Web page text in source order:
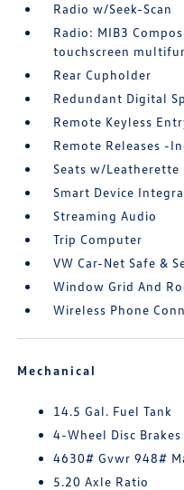
Radio w/Seek-Scan
Radio: MIB3
touchscreen
Rear Cupholder
Redundant Digital
Remote Keyless
Remote Releases -
Seats w/Leatherette
Smart Device
Streaming Audio
Trip Computer
VW Car-Net Safe &
Window Grid And
Wireless Phone
Mechanical
14.5 Gal. Fuel Tank
4-Wheel Disc
4630# Gvwr 948#
5.20 Axle Ratio